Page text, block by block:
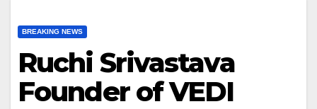
BREAKING NEWS
Ruchi Srivastava
Founder of VEDI